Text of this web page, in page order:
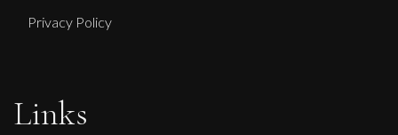
Privacy Policy
Links